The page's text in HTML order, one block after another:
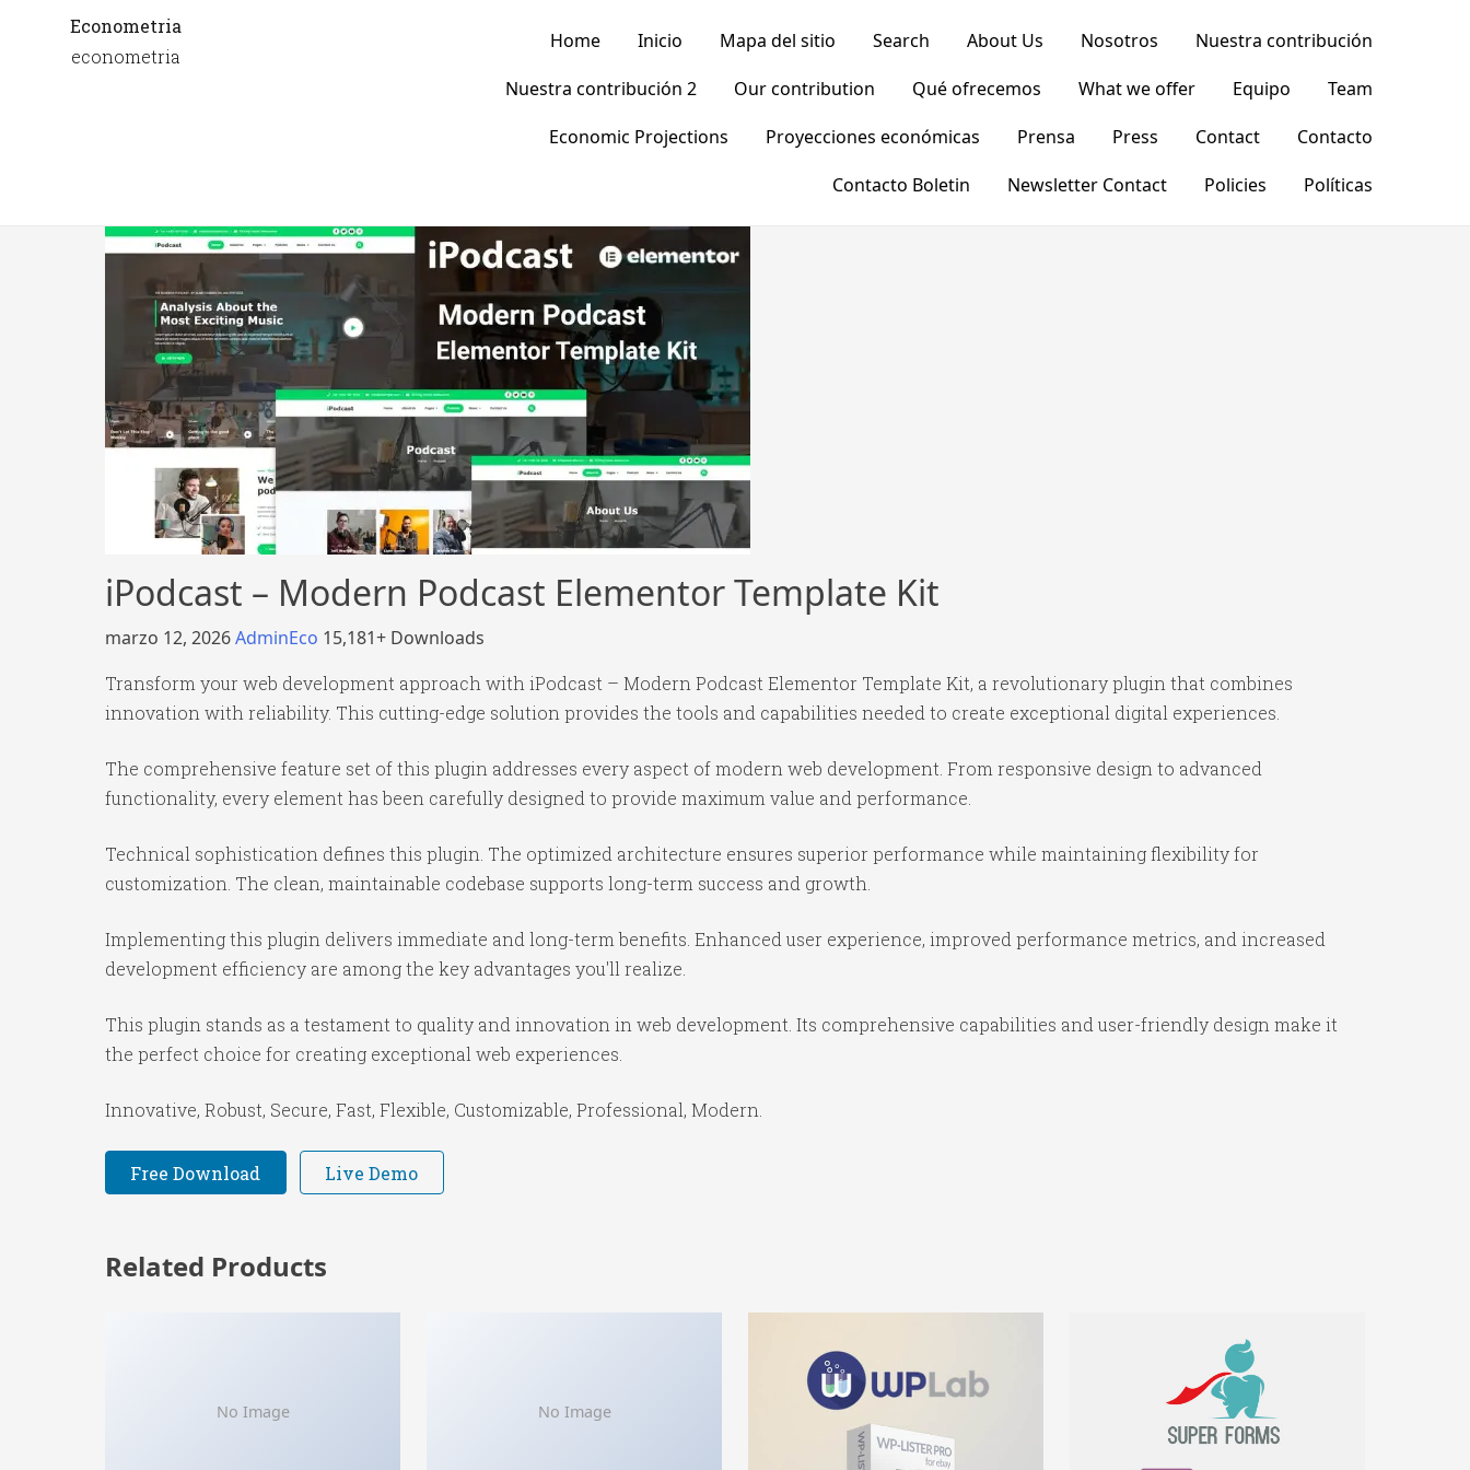
Econometria
econometria
Home Inicio Mapa del sitio Search About Us Nosotros
Nuestra contribución
Nuestra contribución 2
Our contribution Qué ofrecemos What we offer Equipo
Team
Economic Projections
Proyecciones económicas Prensa Press Contact
Contacto
Contacto Boletin
Newsletter Contact Policies Políticas
iPodcast – Modern Podcast Elementor Template Kit
marzo 12, 2026AdminEco 15,181+ Downloads
Transform your web development approach with iPodcast – Modern Podcast Elementor Template Kit, a revolutionary plugin that combines
innovation with reliability. This cutting-edge solution provides the tools and capabilities needed to create exceptional digital experiences.
The comprehensive feature set of this plugin addresses every aspect of modern web development. From responsive design to advanced
functionality, every element has been carefully designed to provide maximum value and performance.
Technical sophistication defines this plugin. The optimized architecture ensures superior performance while maintaining flexibility for
customization. The clean, maintainable codebase supports long-term success and growth.
Implementing this plugin delivers immediate and long-term benefits. Enhanced user experience, improved performance metrics, and increased
development efficiency are among the key advantages you'll realize.
This plugin stands as a testament to quality and innovation in web development. Its comprehensive capabilities and user-friendly design make it
the perfect choice for creating exceptional web experiences.
Innovative, Robust, Secure, Fast, Flexible, Customizable, Professional, Modern.
Free Download Live Demo
Related Products
No Image No Image